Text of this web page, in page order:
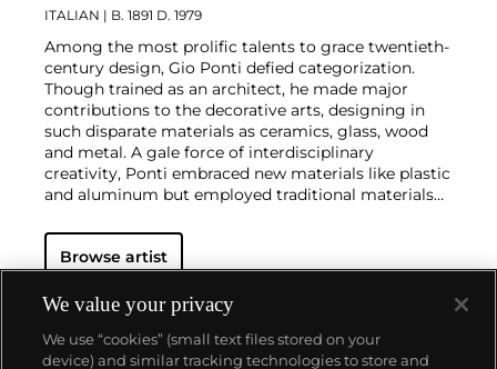
ITALIAN | B. 1891 D. 1979
Among the most prolific talents to grace twentieth-
century design, Gio Ponti defied categorization.
Though trained as an architect, he made major
contributions to the decorative arts, designing in
such disparate materials as ceramics, glass, wood
and metal. A gale force of interdisciplinary
creativity, Ponti embraced new materials like plastic
and aluminum but employed traditional materials
unconventional ways.
designed buildings, cars, machinery and appliances
Pavoni — and founded the ADI (Industrial Designer
Association). Among the most special works by Gio
Ponti are those that he made in collaboration with
master craftsmen such as the cabinetmaker
Browse artist
We value your privacy
We use “cookies” (small text files stored on your
device) and similar tracking technologies to store and